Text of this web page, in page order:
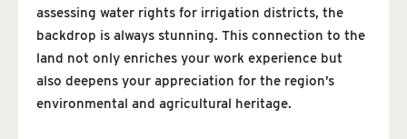
assessing water rights for irrigation districts, the
backdrop is always stunning. This connection to the
land not only enriches your work experience but
also deepens your appreciation for the region’s
environmental and agricultural heritage.